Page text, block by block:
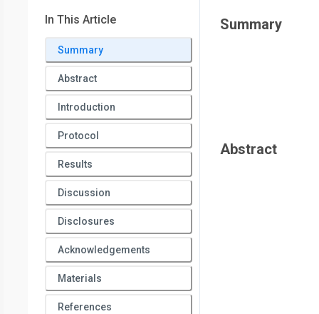
In This Article
Summary
Abstract
Introduction
Protocol
Results
Discussion
Disclosures
Acknowledgements
Materials
References
Summary
Abstract